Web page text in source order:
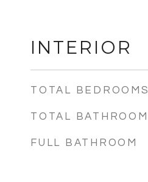
INTERIOR
TOTAL BEDROOMS
TOTAL BATHROOM
FULL BATHROOM